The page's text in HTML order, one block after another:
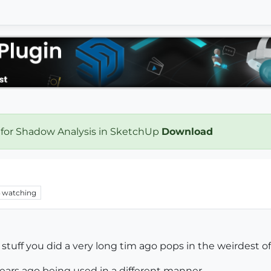
Shadow Analysis in SketchUp Download
watching
you did a very long tim ago pops in the weirdest of